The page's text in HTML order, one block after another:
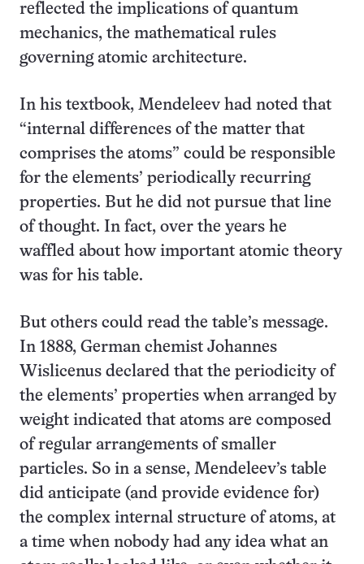
reflected the implications of quantum
mechanics, the mathematical rules
governing atomic architecture.
In his textbook, Mendeleev had noted that
“internal differences of the matter that
comprises the atoms” could be responsible
for the elements’ periodically recurring
properties. But he did not pursue that line
of thought. In fact, over the years he
waffled about how important atomic theory
was for his table.
But others could read the table’s message.
In 1888, German chemist Johannes
Wislicenus declared that the periodicity of
the elements’ properties when arranged by
weight indicated that atoms are composed
of regular arrangements of smaller
particles. So in a sense, Mendeleev’s table
did anticipate (and provide evidence for)
the complex internal structure of atoms, at
a time when nobody had any idea what an